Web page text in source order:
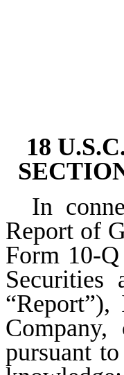
18
In
Report of
Form 10-
Securities
pursuant